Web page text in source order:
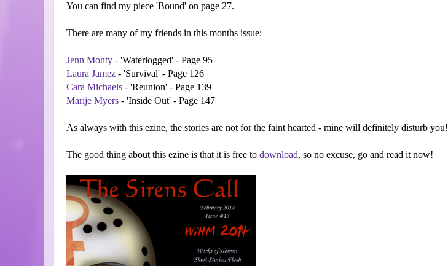
You can find my piece 'Bound' on page 27.
There are many of my friends in this months issue:
Jenn Monty - 'Waterlogged' - Page 95
Laura Jamez - 'Survival' - Page 126
Cara Michaels - 'Reunion' - Page 139
Marije Myers - 'Inside Out' - Page 147
As always with this ezine, the stories are not for the faint hearted - mine will definitely disturb you!
The good thing about this ezine is that it is free to download, so no excuse, go and read it now!